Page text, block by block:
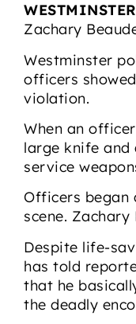
Zachary
Westminster
officers
violation.
When an
large knife
service
Officers began
scene.
Despite life-
has told
that he
the deadly